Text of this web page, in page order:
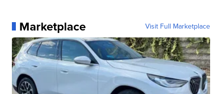
Marketplace Visit Full Marketplace